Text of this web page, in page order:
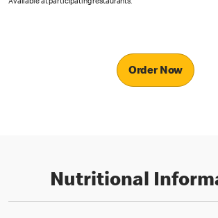
Available at participating restaurants.
Order Now
Nutritional